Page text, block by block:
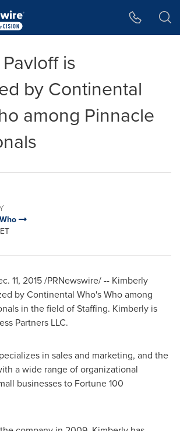
is
by Continental
among Pinnacle
11, 2015/PRNewswire/ -- Kimberly
by Continental Who's Who among
in the field of Staffing. Kimberly is
Partners LLC.
in sales and marketing, and the
a wide range of organizational
businesses to Fortune 100